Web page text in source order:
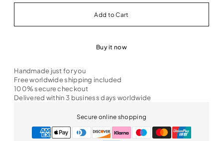
Buy it now
Handmade just for you
Free worldwide shipping included
100% secure checkout
Delivered within 3 business days worldwide
Secure online shopping